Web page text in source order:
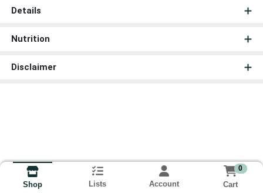
Details
Nutrition
Disclaimer
Shop Lists Account
0
Cart